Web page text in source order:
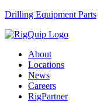
Drilling Equipment Parts
Menu
About
Locations
News
Careers
RigPartner